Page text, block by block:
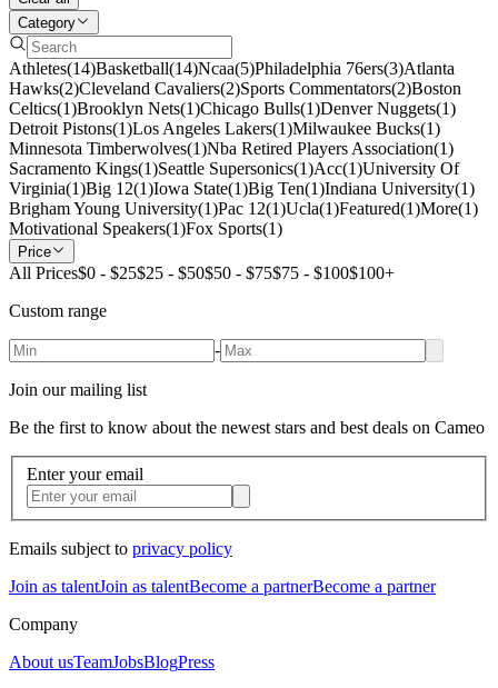
Category
Athletes(14)Basketball(14)Ncaa(5)Philadelphia 76ers(3)Atlanta
Hawks(2)Cleveland Cavaliers(2)Sports Commentators(2)Boston
Celtics(1)Brooklyn Nets(1)Chicago Bulls(1)Denver Nuggets(1)
Detroit Pistons(1)Los Angeles Lakers(1)Milwaukee Bucks(1)
Minnesota Timberwolves(1)Nba Retired Players Association(1)
Sacramento Kings(1)Seattle Supersonics(1)Acc(1)University Of
Virginia(1)Big 12(1)Iowa State(1)Big Ten(1)Indiana University(1)
Brigham Young University(1)Pac 12(1)Ucla(1)Featured(1)More(1)
Motivational Speakers(1)Fox Sports(1)
Price
All Prices$0 - $25$25 - $50$50 - $75$75 - $100$100+
Custom range
-
Join our mailing list
Be the first to know about the newest stars and best deals on Cameo
Enter your email
Emails subject to privacy policy
Join as talentJoin as talentBecome a partnerBecome a partner
Company
About usTeamJobsBlogPress